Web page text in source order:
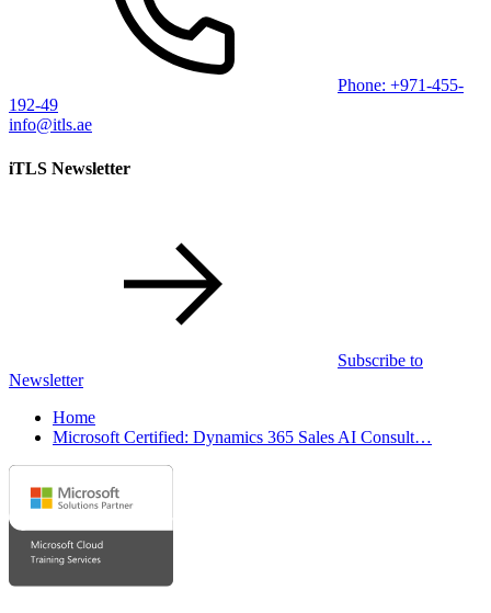
Phone: +971-455-
192-49
info@itls.ae
iTLS Newsletter
Subscribe to
Newsletter
Home
Microsoft Certified: Dynamics 365 Sales AI Consult…